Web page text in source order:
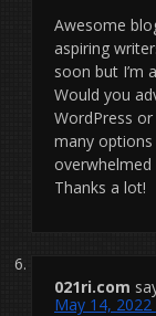
Awesome
aspiring
soon but I’m
Would you
WordPress
many
overwhelmed
Thanks a lot!
021ri.com
May 14,